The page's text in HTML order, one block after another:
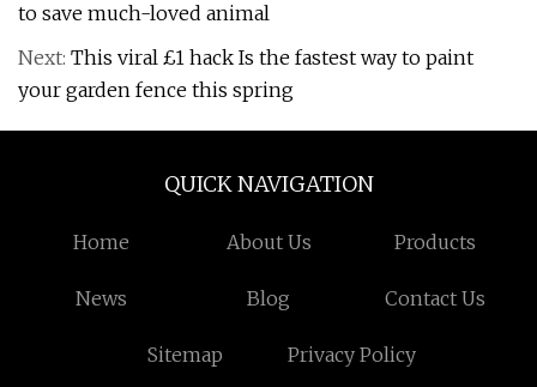
to save much-loved animal
Next: This viral £1 hack Is the fastest way to paint
your garden fence this spring
QUICK NAVIGATION
Home About Us Products
News Blog Contact Us
Sitemap Privacy Policy